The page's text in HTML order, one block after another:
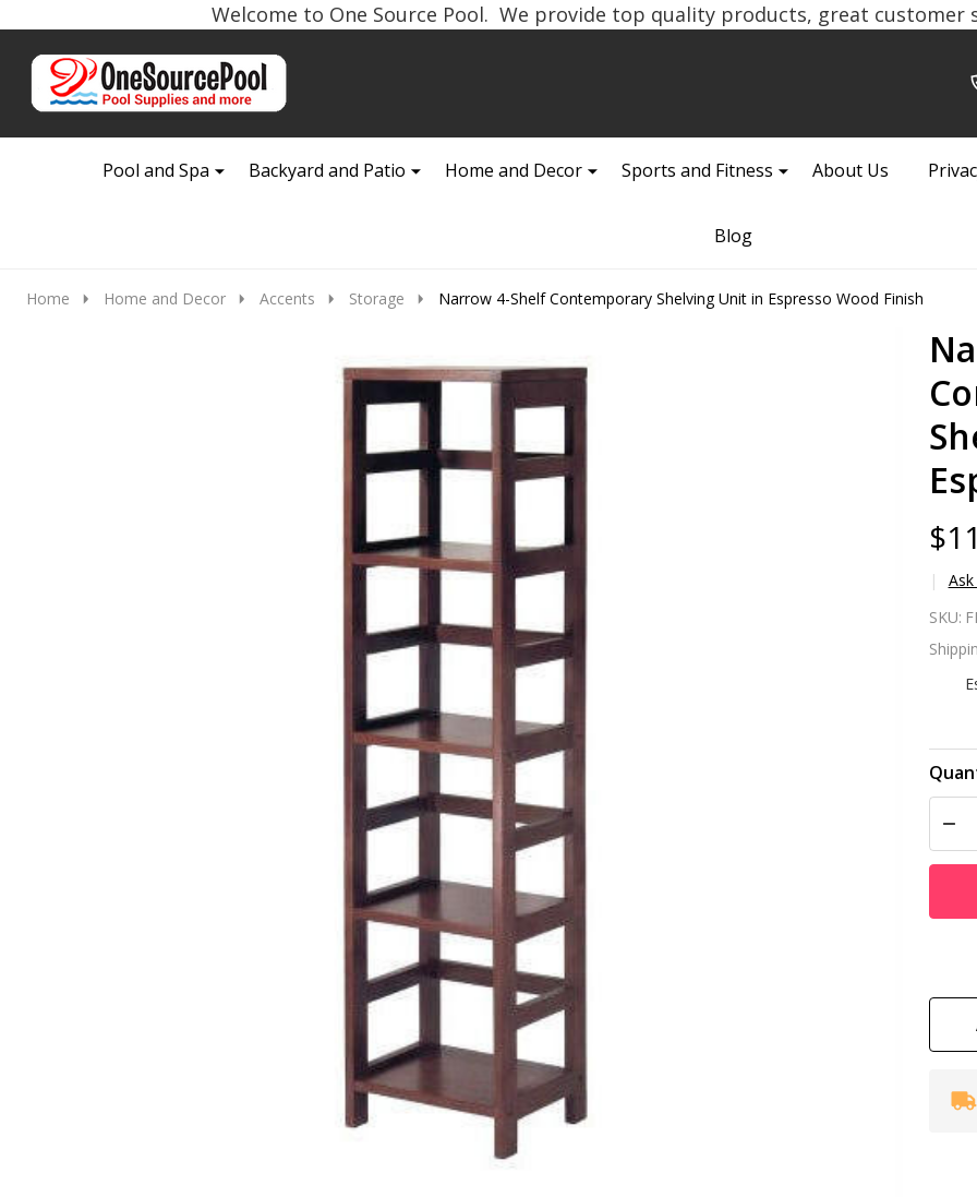
Welcome to One Source Pool. We provide top quality products, great customer
Go
Ignore
Pool and Spa
Backyard and Patio Home and Decor Sports and Fitness About Us
Blog
Home Home and Decor Accents Storage Narrow 4-Shelf Contemporary Shelving Unit in Espresso Wood Finish
in
SKU: